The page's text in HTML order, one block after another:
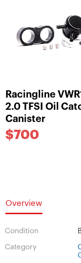
Racingline
2.0 TFSI Oil
Canister
$700
Overview
Condition
Category